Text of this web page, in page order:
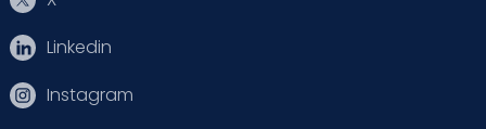
Linkedin
Instagram